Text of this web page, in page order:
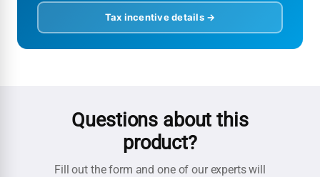
Tax incentive details →
Questions about this
product?
Fill out the form and one of our experts will